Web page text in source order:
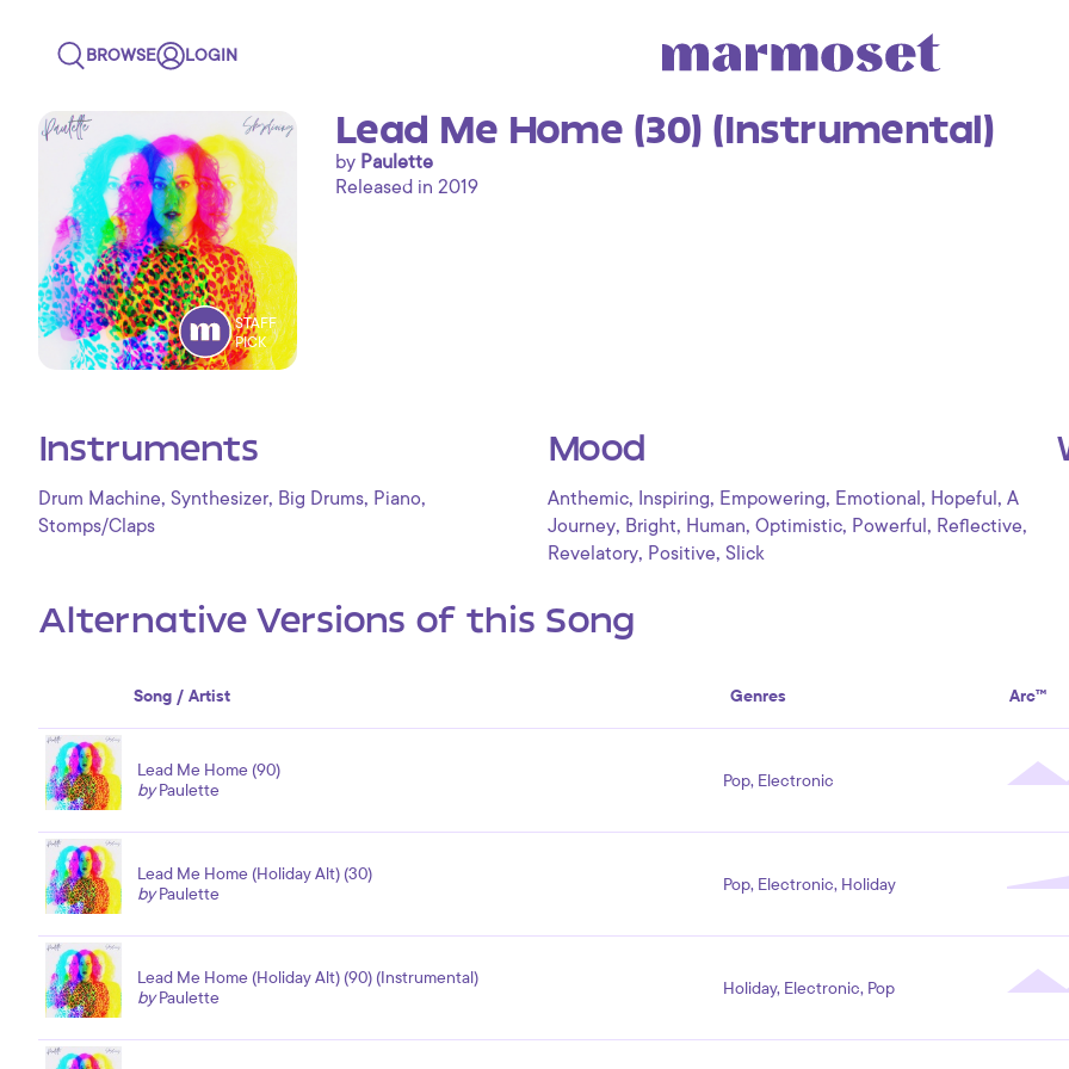
BROWSE LOGIN
STAFF
PICK
Lead Me Home (30) (Instrumental)
by Paulette
Released in 2019
Instruments
Drum Machine, Synthesizer, Big Drums, Piano,
Stomps/Claps
Mood
Anthemic, Inspiring, Empowering, Emotional , Hopeful , A
Journey, Bright, Human, Optimistic, Powerful , Reflective,
Revelatory, Positive, Slick
Alternative Versions of this Song
Song / Artist Genres Arc™
Lead Me Home (90)
byPaulette Pop, Electronic
Lead Me Home (Holiday Alt) (30)
byPaulette Pop, Electronic, Holiday
Lead Me Home (Holiday Alt) (90) (Instrumental)
byPaulette Holiday, Electronic, Pop